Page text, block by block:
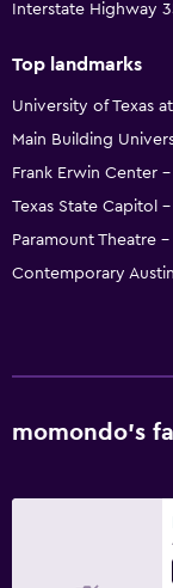
Interstate Highway
Top landmarks
University of Texas
Main Building
Frank Erwin Center
Texas State Capitol
Paramount Theatre
Contemporary
momondo’s